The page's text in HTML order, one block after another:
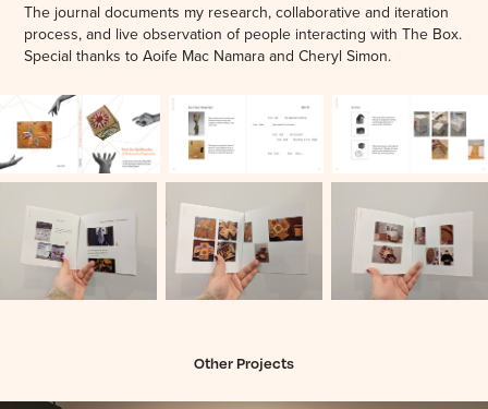
The journal documents my research, collaborative and iteration
process, and live observation of people interacting with The Box.
Special thanks to Aoife Mac Namara and Cheryl Simon.
Other Projects